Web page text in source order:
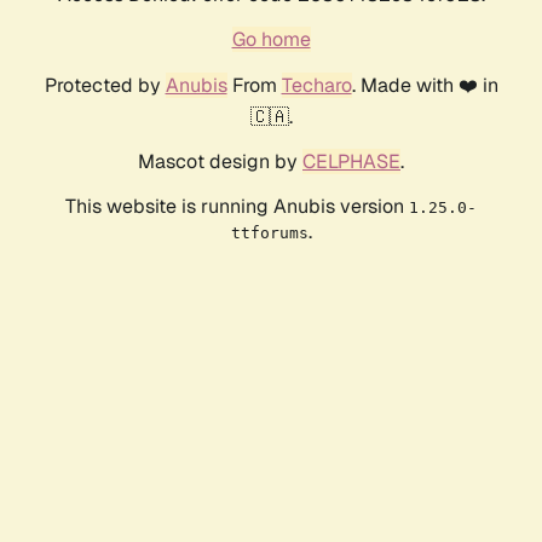
Go home
Protected by AnubisFrom Techaro. Made with ❤️ in
🇨🇦.
Mascot design by CELPHASE.
This website is running Anubis version 1.25.0-
ttforums.